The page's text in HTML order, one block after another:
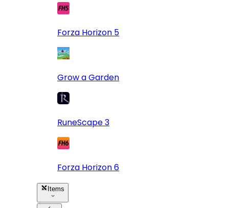
Forza Horizon 5
Grow a Garden
RuneScape 3
Forza Horizon 6
Items